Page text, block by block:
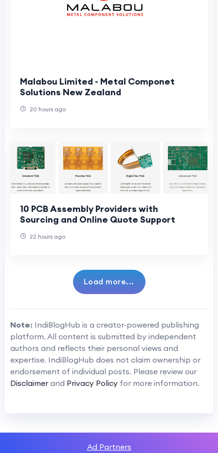
Malabou Limited - Metal Componet
Solutions New Zealand
20 hours ago
10 PCB Assembly Providers with
Sourcing and Online Quote Support
22 hours ago
Load more...
Note: IndiBlogHub is a creator-powered publishing
platform. All content is submitted by independent
authors and reflects their personal views and
expertise. IndiBlogHub does not claim ownership or
endorsement of individual posts. Please review our
Disclaimer and Privacy Policy for more information.
Ad Partners